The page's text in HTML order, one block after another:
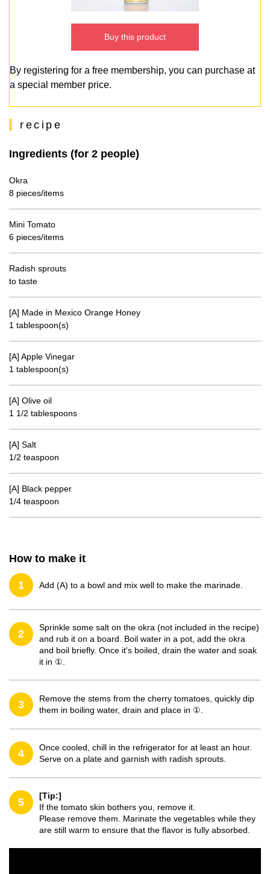
Buy this product
By registering for a free membership, you can purchase at
a special member price.
recipe
Ingredients (for 2 people)
Okra
8 pieces/items
Mini Tomato
6 pieces/items
Radish sprouts
to taste
[A] Made in Mexico Orange Honey
1 tablespoon(s)
[A] Apple Vinegar
1 tablespoon(s)
[A] Olive oil
1 1/2 tablespoons
[A] Salt
1/2 teaspoon
[A] Black pepper
1/4 teaspoon
How to make it
1 Add (A) to a bowl and mix well to make the marinade.
2
Sprinkle some salt on the okra (not included in the recipe)
and rub it on a board. Boil water in a pot, add the okra
and boil briefly. Once it's boiled, drain the water and soak
it in ①.
3
Remove the stems from the cherry tomatoes, quickly dip
them in boiling water, drain and place in ①.
4
Once cooled, chill in the refrigerator for at least an hour.
Serve on a plate and garnish with radish sprouts.
5
[Tip:]
If the tomato skin bothers you, remove it.
Please remove them. Marinate the vegetables while they
are still warm to ensure that the flavor is fully absorbed.